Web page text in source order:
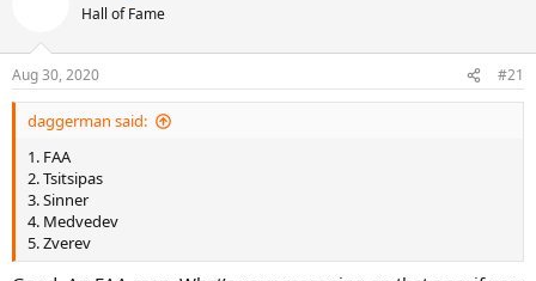
s
:
Hall of Fame
Aug 30, 2020 #21
daggerman said:
1. FAA
2. Tsitsipas
3. Sinner
4. Medvedev
5. Zverev